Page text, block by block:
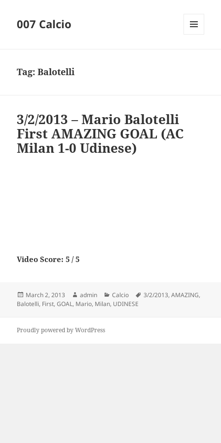
007 Calcio
Tag:Balotelli
3/2/2013 – Mario Balotelli
First AMAZING GOAL (AC
Milan 1-0 Udinese)
Video Score: 5 / 5
Posted
on
March 2, 2013 Author
admin Categories
Calcio Tags
3/2/2013,AMAZING,
Balotelli, First,GOAL, Mario, Milan, UDINESE
Proudly powered by WordPress